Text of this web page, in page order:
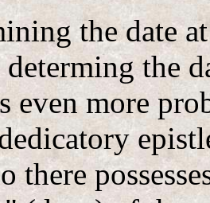
the date
the
even more
there